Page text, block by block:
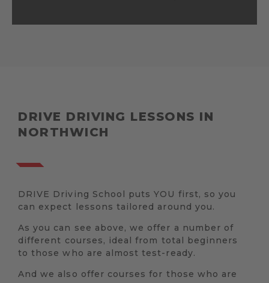
DRIVE DRIVING LESSONS IN
NORTHWICH
DRIVE Driving School puts YOU first, so you
can expect lessons tailored around you.
As you can see above, we offer a number of
different courses, ideal from total beginners
to those who are almost test-ready.
And we also offer courses for those who are